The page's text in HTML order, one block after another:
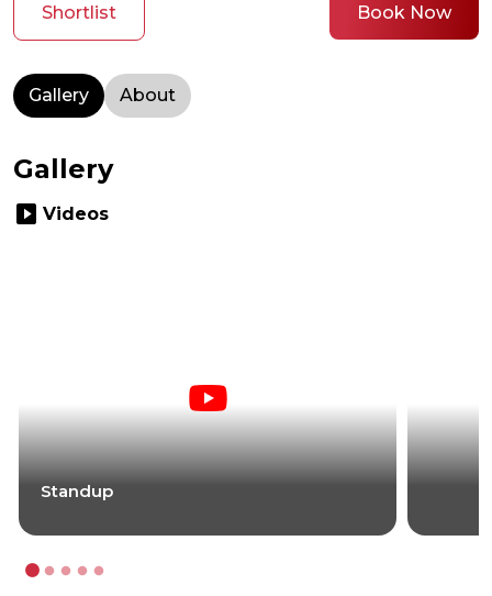
Shortlist Book Now
Gallery About
Gallery
slideshow Videos
Standup